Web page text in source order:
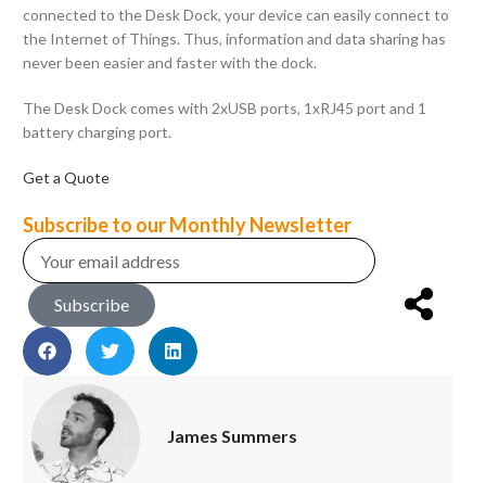
connected to the Desk Dock, your device can easily connect to
the Internet of Things. Thus, information and data sharing has
never been easier and faster with the dock.
The Desk Dock comes with 2xUSB ports, 1xRJ45 port and 1
battery charging port.
Get a Quote
Subscribe to our Monthly Newsletter
Subscribe
James Summers